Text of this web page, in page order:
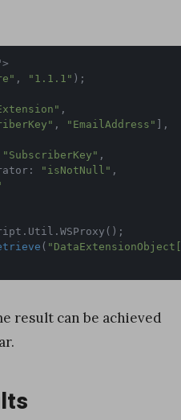
>
, "1.1.1" ) ;
,
, "EmailAddress" ] ,
"SubscriberKey" ,
: "isNotNull" ,
. Util . WSProxy ( ) ;
(
result can be achieved